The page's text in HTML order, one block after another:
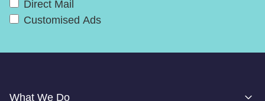
Direct Mail
Customised Ads
What We Do